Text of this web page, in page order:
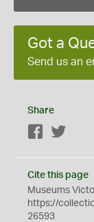
Got a
Send us an
Share
Facebook
Cite this page
Museums
https://
26593